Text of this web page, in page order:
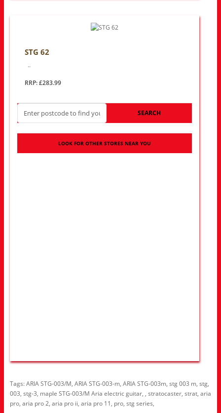
STG 62
..
RRP: £283.99
SEARCH
LOOK FOR OTHER STORES NEAR YOU
Tags:ARIA STG-003/M, ARIA STG-003-m, ARIA STG-003m, stg 003 m, stg,
003, stg-3, maple STG-003/M Aria electric guitar, , stratocaster, strat, aria
pro, aria pro 2, aria pro ii, aria pro 11, pro, stg series,